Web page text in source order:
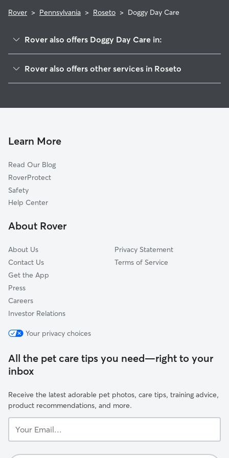
Rover > Pennsylvania > Roseto > Doggy Day Care
Rover also offers Doggy Day Care in:
Pen Argyl, PA
Ackermanville, PA
Factoryville, PA
Millers, PA
Wind Gap, PA
Mount Bethel, PA
Rover also offers other services in Roseto
Learn More
Read Our Blog
RoverProtect
Safety
Help Center
About Rover
About Us
Contact Us
Get the App
Press
Careers
Investor Relations
Privacy Statement
Terms of Service
Your privacy choices
All the pet care tips you need—right to your
inbox
Receive the latest adorable pet photos, care tips, training advice,
product recommendations, and more.
Email...